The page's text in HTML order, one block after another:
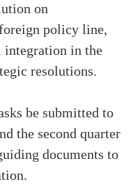
on
policy line,
integration in the
resolutions.
be submitted to
the second quarter
documents to